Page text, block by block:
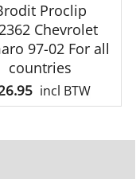
Proclip
Chevrolet
97-02 For all
countries
incl BTW